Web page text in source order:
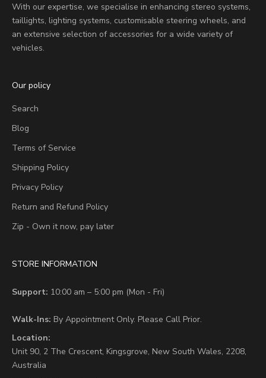
With our expertise, we specialise in enhancing stereo systems,
taillights, lighting systems, customisable steering wheels, and
an extensive selection of accessories for a wide variety of
vehicles.
Our policy
Search
Blog
Terms of Service
Shipping Policy
Privacy Policy
Return and Refund Policy
Zip - Own it now, pay later
STORE INFORMATION
Support: 10:00 am – 5:00 pm (Mon - Fri)
Walk-Ins: By Appointment Only. Please Call Prior.
Location:
Unit 90, 2 The Crescent, Kingsgrove, New South Wales, 2208,
Australia